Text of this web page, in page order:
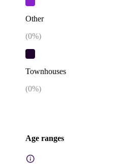
Other
(0%)
Townhouses
(0%)
Age ranges